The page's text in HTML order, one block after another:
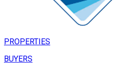
PROPERTIES
BUYERS